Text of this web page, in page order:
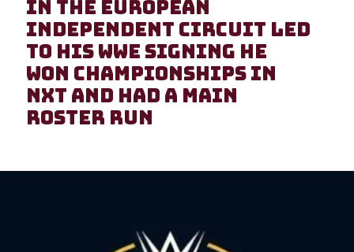
in the European
independent circuit led
to his WWE signing He
won championships in
NXT and had a main
roster run